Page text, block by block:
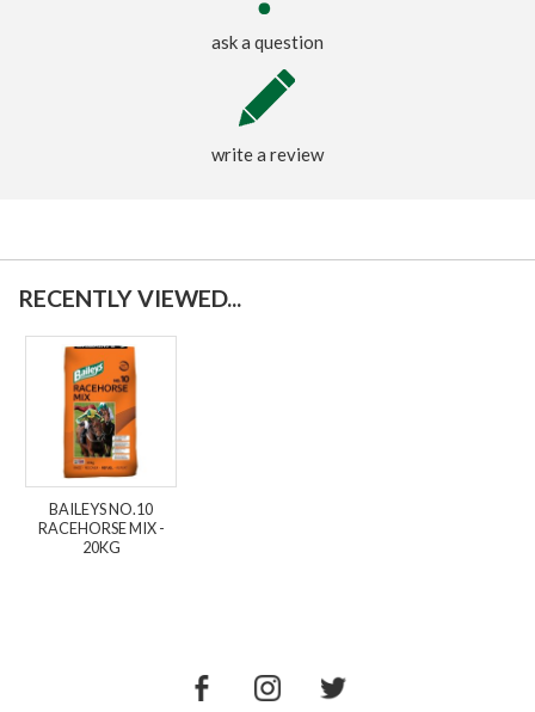
ask a question
write a review
RECENTLY VIEWED...
BAILEYS NO.10
RACEHORSE MIX -
20KG